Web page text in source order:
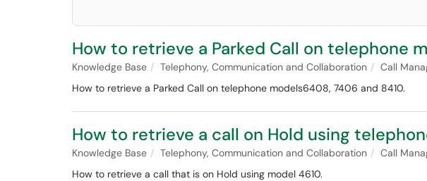
How to retrieve a Parked Call on telephone
Knowledge Base Telephony, Communication and Collaboration
Call
How to retrieve a Parked Call on telephone models6408, 7406 and 8410.
How to retrieve a call on Hold using
Knowledge Base Telephony, Communication and Collaboration
Call
How to retrieve a call that is on Hold using model 4610.